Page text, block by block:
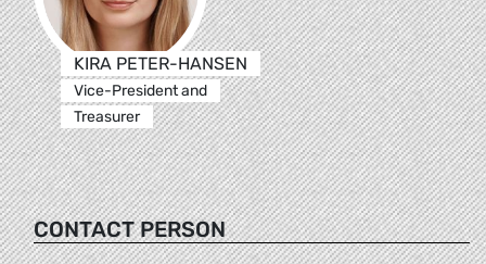
KIRA PETER-HANSEN
Vice-President and
Treasurer
CONTACT PERSON